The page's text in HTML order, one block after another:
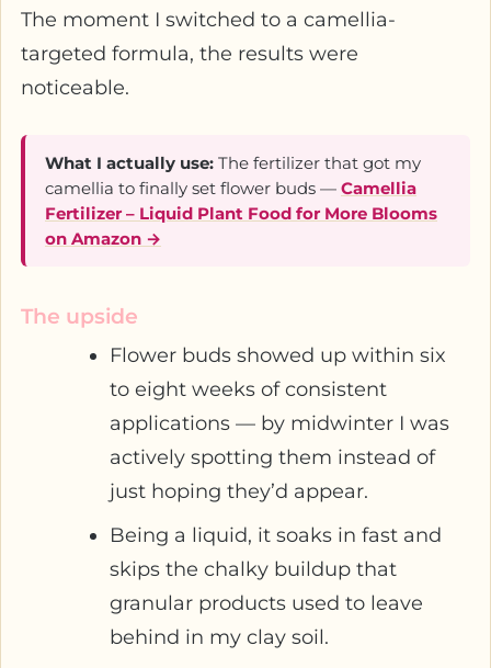
The moment I switched to a camellia-
targeted formula, the results were
noticeable.
What I actually use: The fertilizer that got my
camellia to finally set flower buds — Camellia
Fertilizer – Liquid Plant Food for More Blooms
on Amazon →
The upside
Flower buds showed up within six
to eight weeks of consistent
applications — by midwinter I was
actively spotting them instead of
just hoping they’d appear.
Being a liquid, it soaks in fast and
skips the chalky buildup that
granular products used to leave
behind in my clay soil.